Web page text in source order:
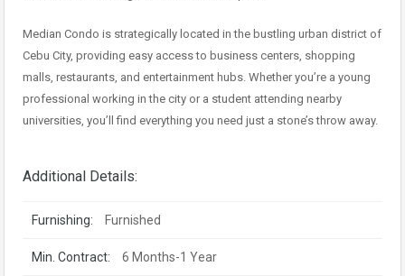
Median Condo is strategically located in the bustling urban district of
Cebu City, providing easy access to business centers, shopping
malls, restaurants, and entertainment hubs. Whether you’re a young
professional working in the city or a student attending nearby
universities, you’ll find everything you need just a stone’s throw away.
Additional Details:
Furnishing: Furnished
Min. Contract: 6 Months-1 Year